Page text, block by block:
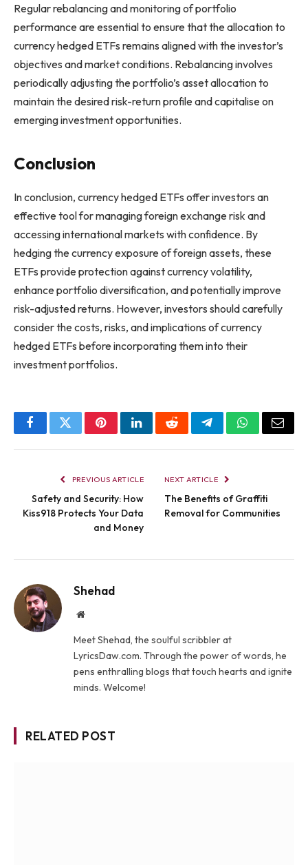
Regular rebalancing and monitoring of portfolio
performance are essential to ensure that the allocation to
currency hedged ETFs remains aligned with the investor’s
objectives and market conditions. Rebalancing involves
periodically adjusting the portfolio’s asset allocation to
maintain the desired risk-return profile and capitalise on
emerging investment opportunities.
Conclusion
In conclusion, currency hedged ETFs offer investors an
effective tool for managing foreign exchange risk and
accessing international markets with confidence. By
hedging the currency exposure of foreign assets, these
ETFs provide protection against currency volatility,
enhance portfolio diversification, and potentially improve
risk-adjusted returns. However, investors should carefully
consider the costs, risks, and implications of currency
hedged ETFs before incorporating them into their
investment portfolios.
FacebookTwitterPinterestLinkedInRedditTelegramWhatsApp
Email
PREVIOUS ARTICLE
Safety and Security: How
Kiss918 Protects Your Data
and Money
NEXT ARTICLE
The Benefits of Graffiti
Removal for Communities
Shehad
Website
Meet Shehad, the soulful scribbler at
LyricsDaw.com. Through the power of words, he
pens enthralling blogs that touch hearts and ignite
minds. Welcome!
RELATED POST